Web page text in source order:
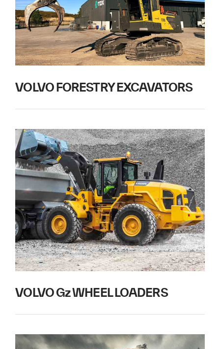
VOLVO FORESTRY EXCAVATORS
VOLVO Gz WHEEL LOADERS